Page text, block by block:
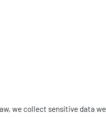
we collect sensitive data